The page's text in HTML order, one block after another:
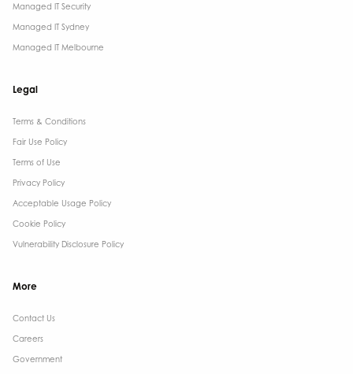
Managed IT Security
Managed IT Sydney
Managed IT Melbourne
Legal
Terms & Conditions​
Fair Use Policy
Terms of Use
Privacy Policy
Acceptable Usage Policy
Cookie Policy
Vulnerability Disclosure Policy
More
Contact Us ​
Careers
Government ​